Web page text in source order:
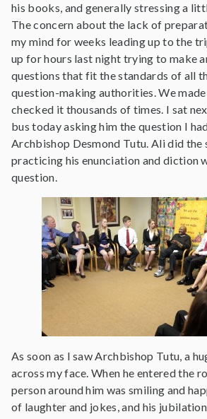
his books, and generally stressing a
The concern about the lack of
my mind for weeks leading up to the
up for hours last night trying to make
questions that fit the standards of all
question-making authorities. We made
checked it thousands of times. I sat
bus today asking him the question I
Archbishop Desmond Tutu. Ali did the
practicing his enunciation and diction
question.
As soon as I saw Archbishop Tutu, a
across my face. When he entered the
person around him was smiling and
of laughter and jokes, and his